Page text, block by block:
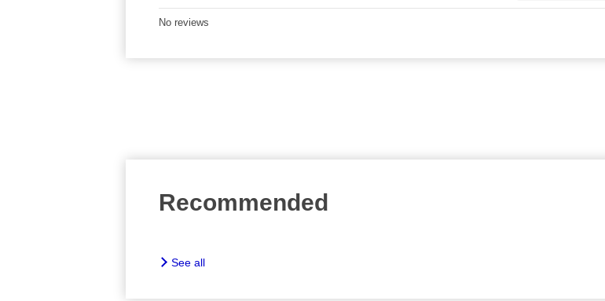
No reviews
Recommended
See all